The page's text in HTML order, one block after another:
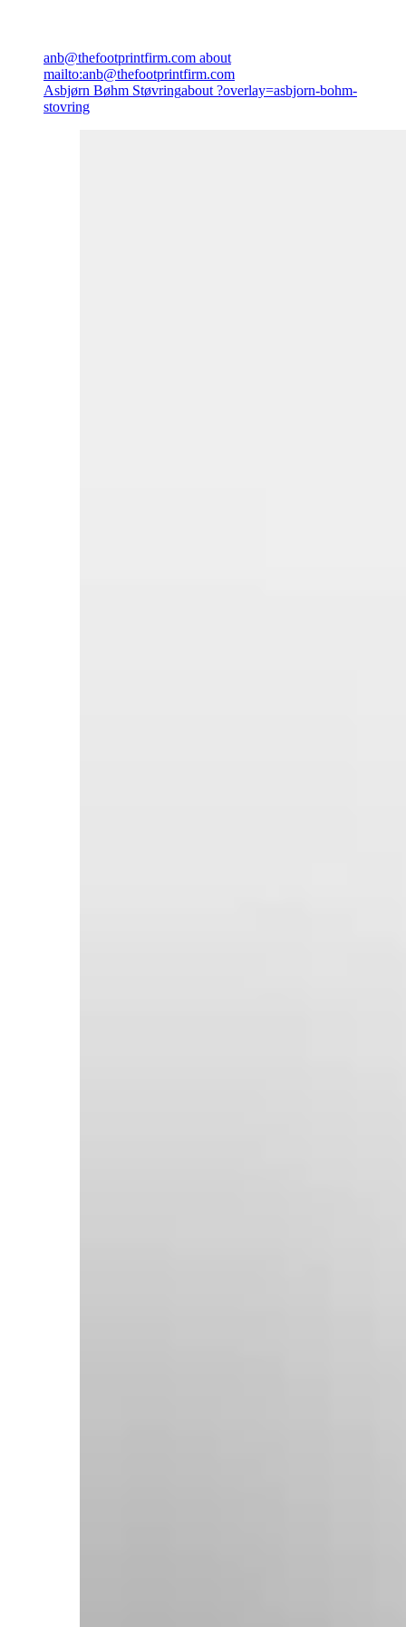
anb@thefootprintfirm.com about
mailto:anb@thefootprintfirm.com
Asbjørn Bøhm Støvringabout ?overlay=asbjorn-bohm-
stovring